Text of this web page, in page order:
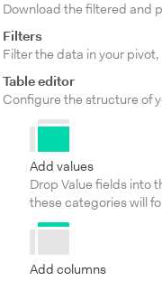
Download the filtered and
Filters
Filter the data in your pivot,
Table editor
Configure the structure of
Add values
Drop Value fields into
these categories will
Add columns